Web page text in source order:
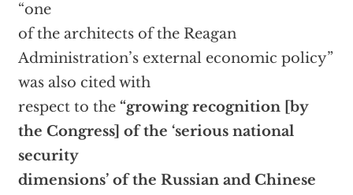
“one
of the architects of the Reagan
Administration’s external economic policy”
was also cited with
respect to the “growing recognition [by
the Congress] of the ‘serious national
security
dimensions’ of the Russian and Chinese